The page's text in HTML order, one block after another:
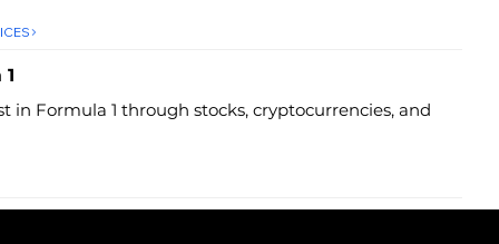
in Formula 1 through stocks, cryptocurrencies, and